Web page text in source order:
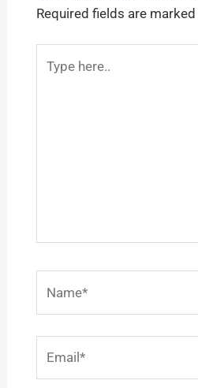
Required fields are marked
here..